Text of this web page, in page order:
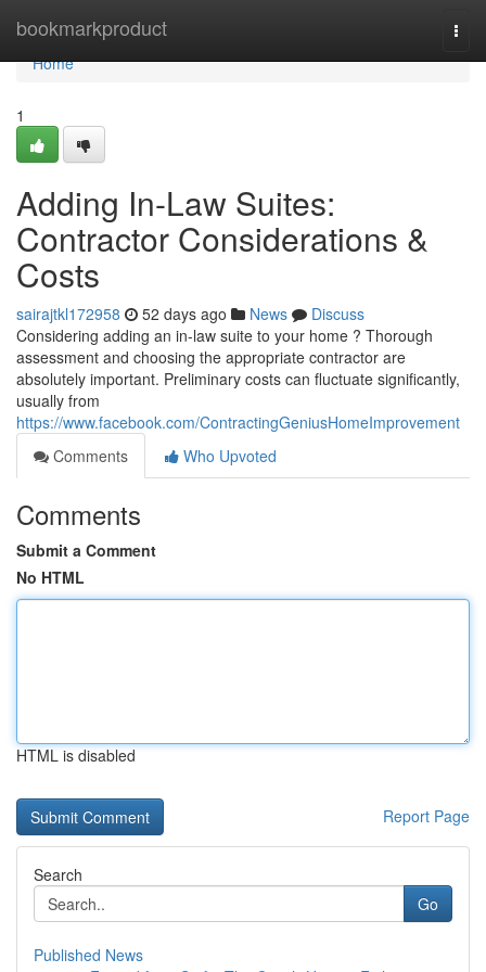
bookmarkproduct
Home
Home
1
Adding In-Law Suites:
Contractor Considerations &
Costs
sairajtkl172958 52 days ago News
Discuss
Considering adding an in-law suite to your home ? Thorough
assessment and choosing the appropriate contractor are
absolutely important. Preliminary costs can fluctuate significantly,
usually from
https://www.facebook.com/ContractingGeniusHomeImprovement
Comments
Who Upvoted
Comments
Submit a Comment
No HTML
HTML is disabled
Report Page
Search
Go
Published News